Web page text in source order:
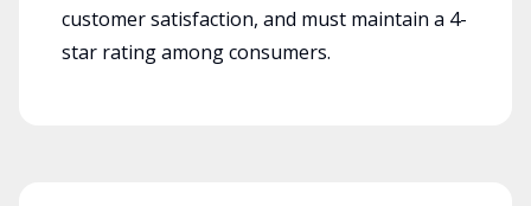
customer satisfaction, and must maintain a 4-
star rating among consumers.